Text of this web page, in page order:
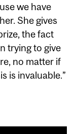
we have
She gives
the fact
trying to give
no matter if
is invaluable.”